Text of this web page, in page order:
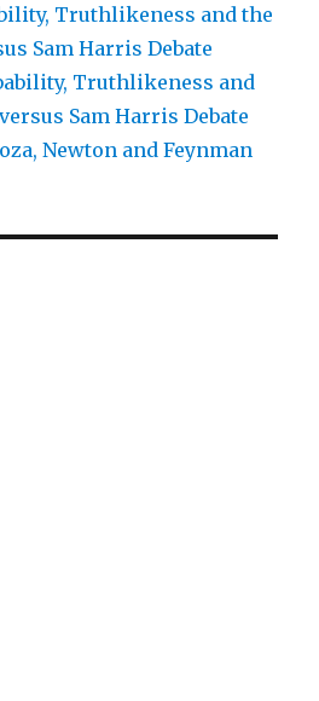
Truthlikeness and the
Sam Harris Debate
Truthlikeness and
Sam Harris Debate
Newton and Feynman